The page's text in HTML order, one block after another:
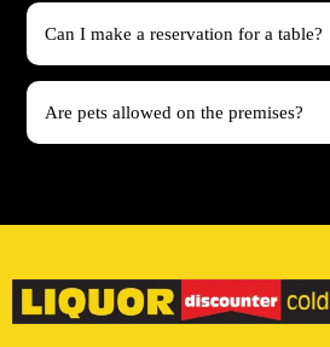
Can I make a reservation for a table?
Are pets allowed on the premises?